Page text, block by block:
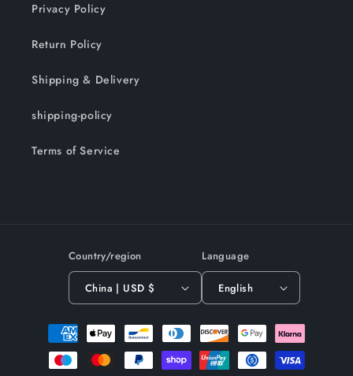
Privacy Policy
Return Policy
Shipping & Delivery
shipping-policy
Terms of Service
Country/region
China | USD $
Language
English
Payment
methods